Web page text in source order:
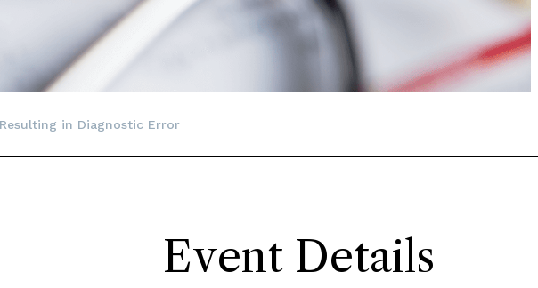
in Diagnostic Error
Event Details